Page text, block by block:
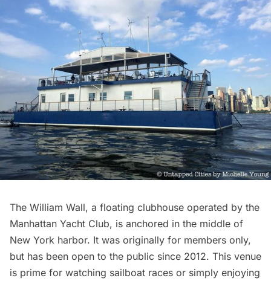
The William Wall, a floating clubhouse operated by the
Manhattan Yacht Club, is anchored in the middle of
New York harbor. It was originally for members only,
but has been open to the public since 2012. This venue
is prime for watching sailboat races or simply enjoying